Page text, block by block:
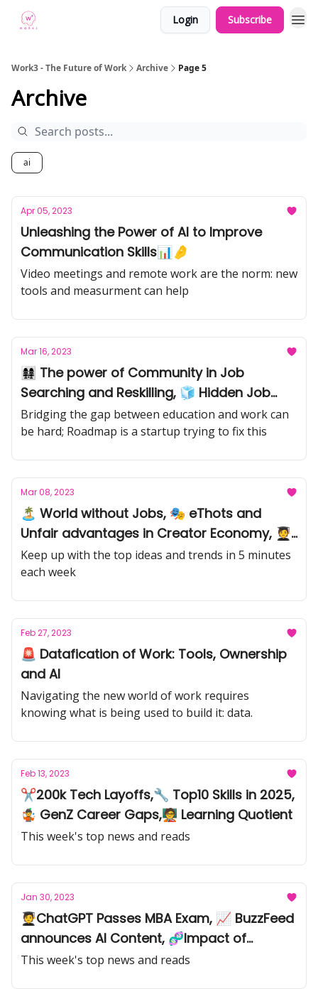
Login Subscribe
Work3 - The Future of Work Archive Page 5
Archive
ai
Apr 05, 2023
Unleashing the Power of AI to Improve
Communication Skills📊🤌
Video meetings and remote work are the norm: new
tools and measurment can help
Mar 16, 2023
👩‍👩‍👧‍👧 The power of Community in Job
Searching and Reskilling, 🧊 Hidden Job
Market,🧞 Career pivots
Bridging the gap between education and work can
be hard; Roadmap is a startup trying to fix this
Mar 08, 2023
🏝️ World without Jobs, 🎭 eThots and
Unfair advantages in Creator Economy, 🧑‍🎓
AI-Learning
Keep up with the top ideas and trends in 5 minutes
each week
Feb 27, 2023
🚨 Datafication of Work: Tools, Ownership
and AI
Navigating the new world of work requires
knowing what is being used to build it: data.
Feb 13, 2023
✂️200k Tech Layoffs,🔧 Top10 Skills in 2025,
🤹 GenZ Career Gaps,🧑‍🏫 Learning Quotient
This week's top news and reads
Jan 30, 2023
🧑‍🎓ChatGPT Passes MBA Exam, 📈 BuzzFeed
announces AI Content, 🧬Impact of
Blockchain on HR and Talent Industry
This week's top news and reads